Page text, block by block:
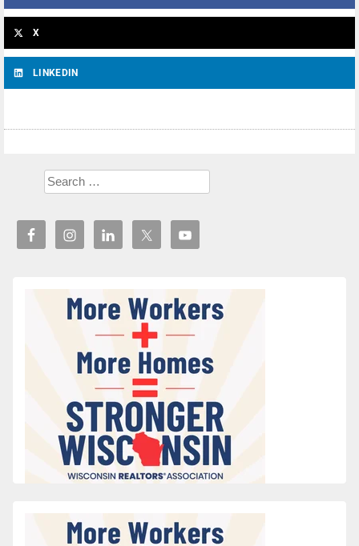
X
LINKEDIN